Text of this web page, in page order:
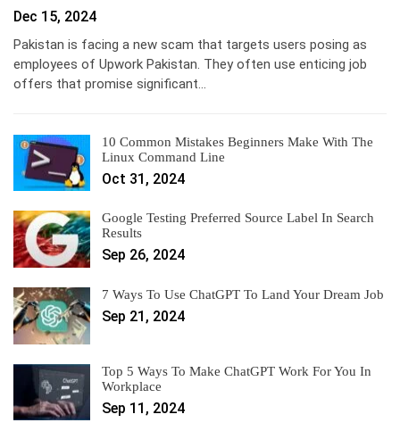
Dec 15, 2024
Pakistan is facing a new scam that targets users posing as
employees of Upwork Pakistan. They often use enticing job
offers that promise significant…
10 Common Mistakes Beginners Make With The
Linux Command Line
Oct 31, 2024
Google Testing Preferred Source Label In Search
Results
Sep 26, 2024
7 Ways To Use ChatGPT To Land Your Dream Job
Sep 21, 2024
Top 5 Ways To Make ChatGPT Work For You In
Workplace
Sep 11, 2024